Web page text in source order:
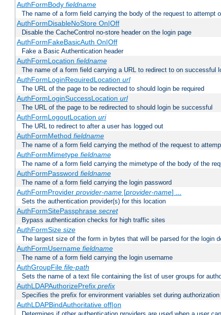
AuthFormBody fieldname
The name of a form field carrying the body of the request to attempt
AuthFormDisableNoStore On|Off
Disable the CacheControl no-store header on the login page
AuthFormFakeBasicAuth On|Off
Fake a Basic Authentication header
AuthFormLocation fieldname
The name of a form field carrying a URL to redirect to on successful
AuthFormLoginRequiredLocation url
The URL of the page to be redirected to should login be required
AuthFormLoginSuccessLocation url
The URL of the page to be redirected to should login be successful
AuthFormLogoutLocation uri
The URL to redirect to after a user has logged out
AuthFormMethod fieldname
The name of a form field carrying the method of the request to
AuthFormMimetype fieldname
The name of a form field carrying the mimetype of the body of the
AuthFormPassword fieldname
The name of a form field carrying the login password
AuthFormProvider provider-name[provider-name] ...
Sets the authentication provider(s) for this location
AuthFormSitePassphrase secret
Bypass authentication checks for high traffic sites
AuthFormSize size
The largest size of the form in bytes that will be parsed for the login
AuthFormUsername fieldname
The name of a form field carrying the login username
AuthGroupFile file-path
Sets the name of a text file containing the list of user groups for
AuthLDAPAuthorizePrefix prefix
Specifies the prefix for environment variables set during authorization
AuthLDAPBindAuthoritative off|on